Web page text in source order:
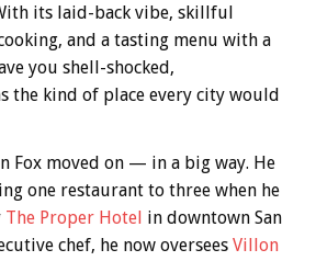
its laid-back vibe, skillful
and a tasting menu with a
you shell-shocked,
the kind of place every city would
Fox moved on — in a big way. He
one restaurant to three when he
The Proper Hotel in downtown San
chef, he now oversees Villon